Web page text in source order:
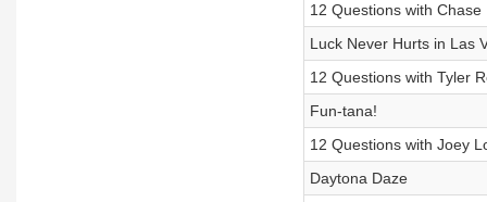
12 Questions with
Luck Never Hurts in Las
12 Questions with Tyler
Fun-tana!
12 Questions with Joey
Daytona Daze